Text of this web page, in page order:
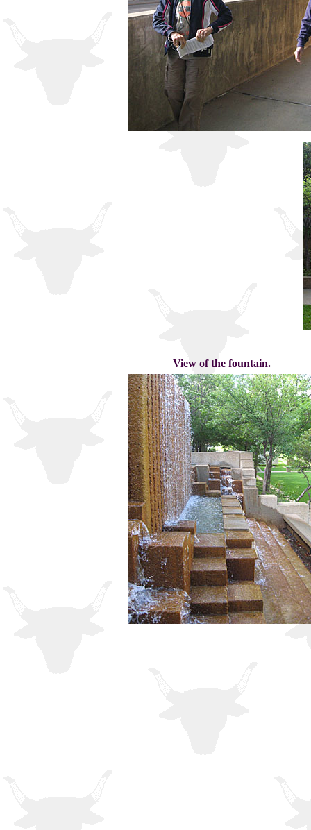
View of the fountain.